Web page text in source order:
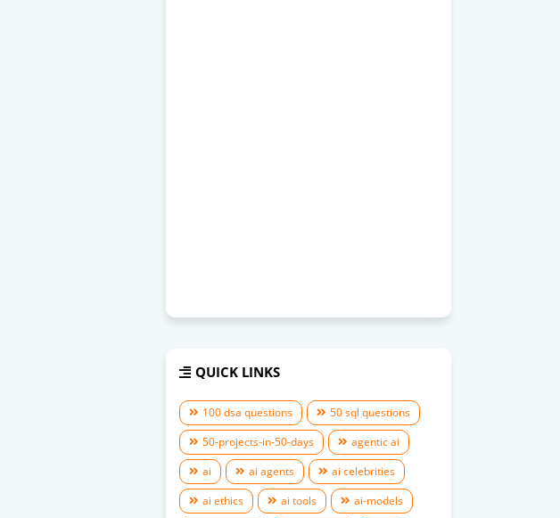
QUICK LINKS
100 dsa questions
50 sql questions
50-projects-in-50-days
agentic ai
ai
ai agents
ai celebrities
ai ethics
ai tools
ai-models